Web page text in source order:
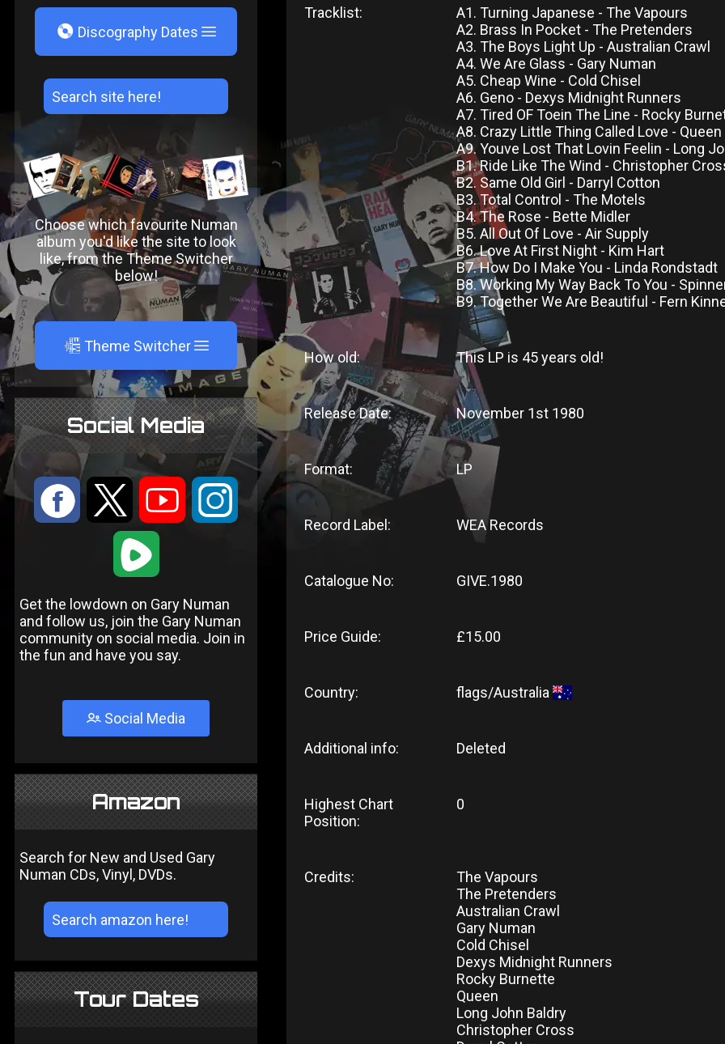
V Discography Dates
Choose which favourite Numan
album you'd like the site to look
like, from the Theme Switcher
below!
A Theme Switcher
Social Media
: 9 < ;
1
Get the lowdown on Gary Numan
and follow us, join the Gary Numan
community on social media. Join in
the fun and have you say.
Social Media
Amazon
Search for New and Used Gary
Numan CDs, Vinyl, DVDs.
Tour Dates
Tracklist:
A1. Turning Japanese - The Vapours
A2. Brass In Pocket - The Pretenders
A3. The Boys Light Up - Australian Crawl
A4. We Are Glass - Gary Numan
A5. Cheap Wine - Cold Chisel
A6. Geno - Dexys Midnight Runners
A7. Tired OF Toein The Line - Rocky
A8. Crazy Little Thing Called Love - Queen
A9. Youve Lost That Lovin Feelin - Long
B1. Ride Like The Wind - Christopher
B2. Same Old Girl - Darryl Cotton
B3. Total Control - The Motels
B4. The Rose - Bette Midler
B5. All Out Of Love - Air Supply
B6. Love At First Night - Kim Hart
B7. How Do I Make You - Linda Rondstadt
B8. Working My Way Back To You -
B9. Together We Are Beautiful - Fern
How old: This LP is 45 years old!
Release Date: November 1st 1980
Format: LP
Record Label: WEA Records
Catalogue No: GIVE.1980
Price Guide: £15.00
Country: flags/Australia
Additional info: Deleted
Highest Chart
Position:
0
Credits:
The Vapours
The Pretenders
Australian Crawl
Gary Numan
Cold Chisel
Dexys Midnight Runners
Rocky Burnette
Queen
Long John Baldry
Christopher Cross